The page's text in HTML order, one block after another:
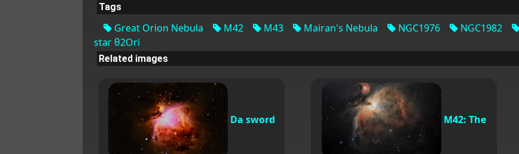
Tags
Great Orion Nebula M42 M43 Mairan's Nebula NGC1976 NGC1982
star θ2Ori
Related images
Da sword M42: The